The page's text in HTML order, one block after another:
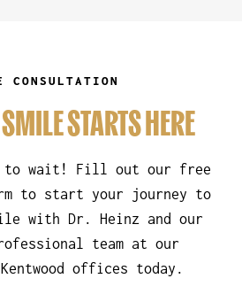
CONSULTATION
STARTS HERE
to wait! Fill out our free
to start your journey to
with Dr. Heinz and our
team at our
offices today.